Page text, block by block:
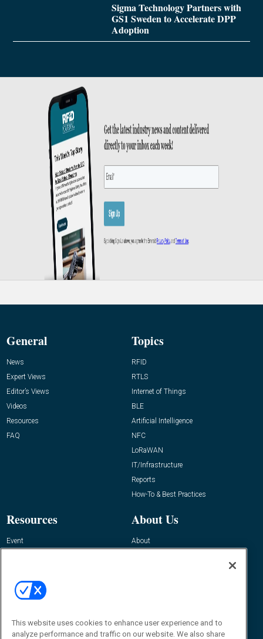
Sigma Technology Partners with
GS1 Sweden to Accelerate DPP
Adoption
General
News
Expert Views
Editor’s Views
Videos
Resources
FAQ
Topics
RFID
RTLS
Internet of Things
BLE
Artificial Intelligence
NFC
LoRaWAN
IT/Infrastructure
Reports
How-To & Best Practices
Resources
Event
About Us
About
Contact Us
Journal
Editor@RFIDJournal.com
This website uses cookies to enhance user experience and to
analyze performance and traffic on our website. We also share